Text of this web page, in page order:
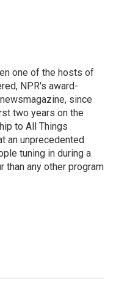
one of the hosts of
NPR's award-
since
two years on the
to All Things
an unprecedented
tuning in during a
than any other program